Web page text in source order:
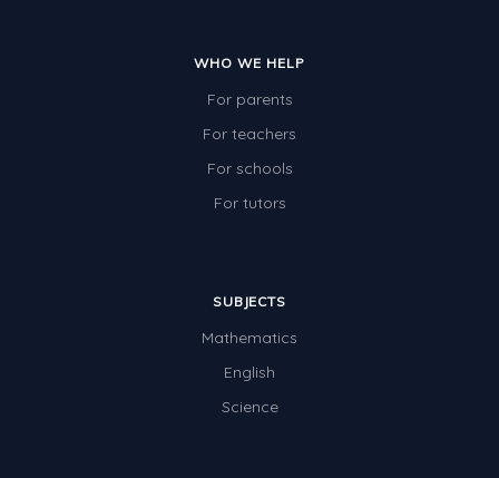
WHO WE HELP
For parents
For teachers
For schools
For tutors
SUBJECTS
Mathematics
English
Science